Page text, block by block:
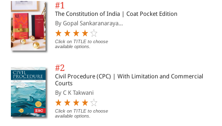
outline the key concepts covered and condense
complex and important information – so that
students know what they need to commit to memory
by the end of the chapter
The longest running revision guide series on the
market, relied upon and trusted by students for over
30 years
#1
The Constitution of India | Coat Pocket Edition
By Gopal Sankaranaraya...
Click on TITLE to choose
available options.
#2
Civil Procedure (CPC) | With Limitation and Commercial
Courts
By C K Takwani
Click on TITLE to choose
available options.